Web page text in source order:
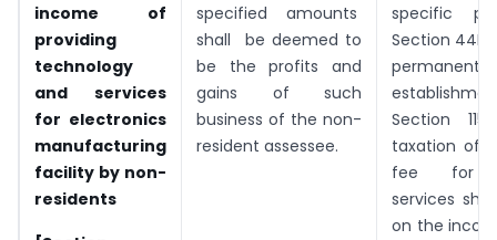
income of
providing
technology
and services
for electronics
manufacturing
facility by non­
residents
specified amounts
shall be deemed to
be the profits and
gains of such
business of the non-
resident assessee.
specific
Section
permanent
Section
taxation of
fee for
services
on the